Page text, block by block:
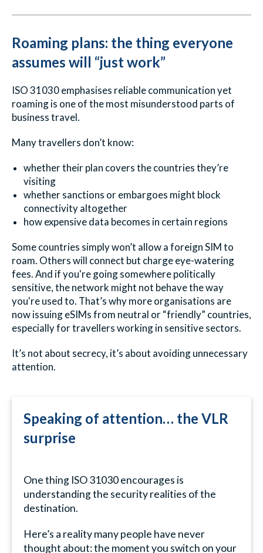
Roaming plans: the thing everyone
assumes will “just work”
ISO 31030 emphasises reliable communication yet
roaming is one of the most misunderstood parts of
business travel.
Many travellers don’t know:
whether their plan covers the countries they’re
visiting
whether sanctions or embargoes might block
connectivity altogether
how expensive data becomes in certain regions
Some countries simply won’t allow a foreign SIM to
roam. Others will connect but charge eye-watering
fees. And if you're going somewhere politically
sensitive, the network might not behave the way
you're used to. That’s why more organisations are
now issuing eSIMs from neutral or “friendly” countries,
especially for travellers working in sensitive sectors.
It’s not about secrecy, it’s about avoiding unnecessary
attention.
Speaking of attention… the VLR
surprise
One thing ISO 31030 encourages is
understanding the security realities of the
destination.
Here’s a reality many people have never
thought about: the moment you switch on your